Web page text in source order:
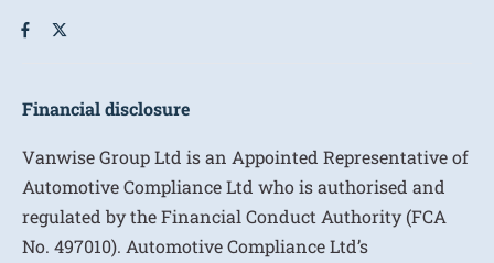
Financial disclosure
Vanwise Group Ltd is an Appointed Representative of
Automotive Compliance Ltd who is authorised and
regulated by the Financial Conduct Authority (FCA
No. 497010). Automotive Compliance Ltd’s